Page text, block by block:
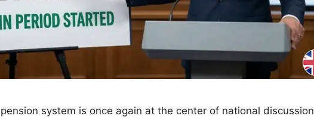
system is once again at the center of national discussion